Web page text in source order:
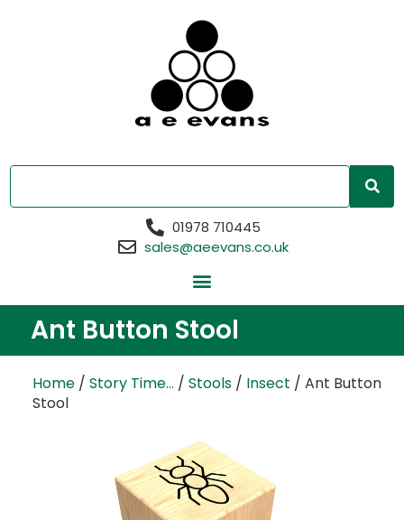
01978 710445
sales@aeevans.co.uk
Ant Button Stool
Home / Story Time... / Stools / Insect / Ant Button
Stool